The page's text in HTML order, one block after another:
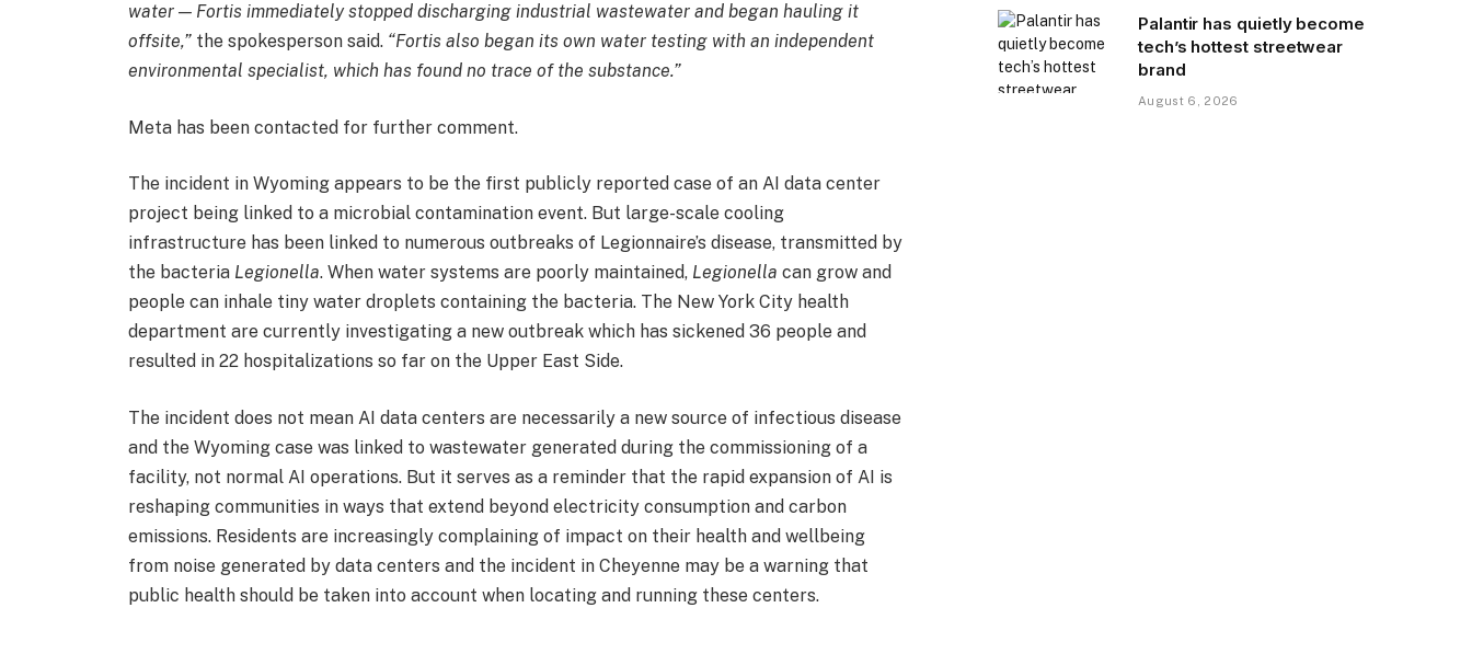
water — Fortis immediately stopped discharging industrial wastewater and began hauling it
offsite,” the spokesperson said. “Fortis also began its own water testing with an independent
environmental specialist, which has found no trace of the substance.”
Meta has been contacted for further comment.
The incident in Wyoming appears to be the first publicly reported case of an AI data center
project being linked to a microbial contamination event. But large-scale cooling
infrastructure has been linked to numerous outbreaks of Legionnaire’s disease, transmitted by
the bacteria Legionella. When water systems are poorly maintained, Legionella can grow and
people can inhale tiny water droplets containing the bacteria. The New York City health
department are currently investigating a new outbreak which has sickened 36 people and
resulted in 22 hospitalizations so far on the Upper East Side.
The incident does not mean AI data centers are necessarily a new source of infectious disease
and the Wyoming case was linked to wastewater generated during the commissioning of a
facility, not normal AI operations. But it serves as a reminder that the rapid expansion of AI is
reshaping communities in ways that extend beyond electricity consumption and carbon
emissions. Residents are increasingly complaining of impact on their health and wellbeing
from noise generated by data centers and the incident in Cheyenne may be a warning that
public health should be taken into account when locating and running these centers.
Palantir has quietly become
tech’s hottest streetwear
brand
August 6, 2026